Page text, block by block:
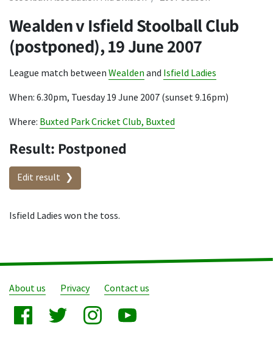
Wealden v Isfield Stoolball Club
(postponed),19 June 2007
League match between Wealden and Isfield Ladies
When: 6.30pm, Tuesday 19 June 2007 (sunset 9.16pm)
Where: Buxted Park Cricket Club, Buxted
Result: Postponed
Edit result
Isfield Ladies won the toss.
About us Privacy Contact us